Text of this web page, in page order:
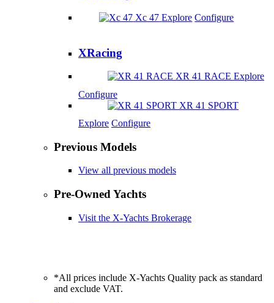
Xc 47 Explore Configure
XRacing
XR 41 RACE Explore
Configure
XR 41 SPORT
Explore Configure
Previous Models
View all previous models
Pre-Owned Yachts
Visit the X-Yachts Brokerage
*All prices include X-Yachts Quality pack as standard
and exclude VAT.